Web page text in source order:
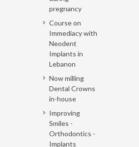
pregnancy
Course on
Immediacy with
Neodent
Implants in
Lebanon
Now milling
Dental Crowns
in-house
Improving
Smiles -
Orthodontics -
Implants